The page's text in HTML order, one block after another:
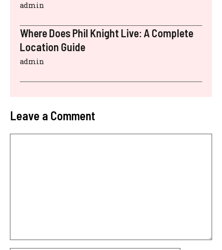
admin
Where Does Phil Knight Live: A Complete
Location Guide
admin
Leave a Comment